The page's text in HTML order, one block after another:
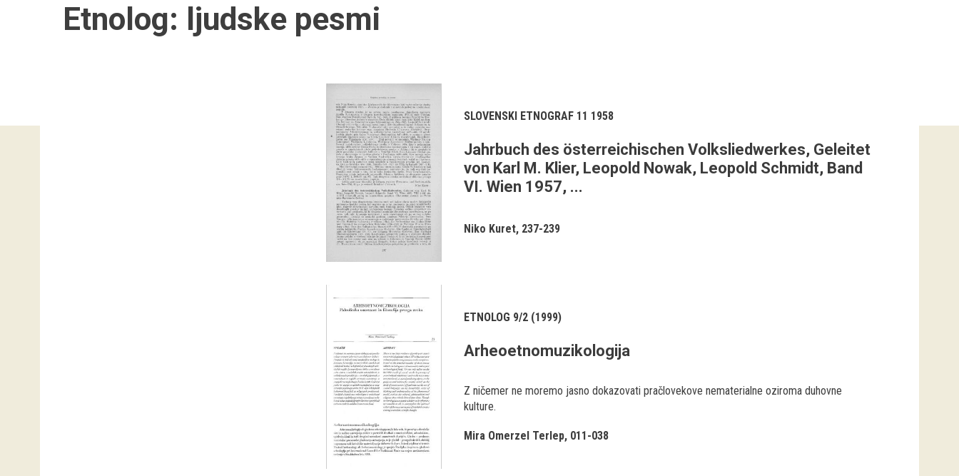
Etnolog: ljudske pesmi
SLOVENSKI ETNOGRAF 11 1958
Jahrbuch des österreichischen Volksliedwerkes, Geleitet
von Karl M. Klier, Leopold Nowak, Leopold Schmidt, Band
VI. Wien 1957, ...
Niko Kuret 237-239
ETNOLOG 9/2 (1999)
Arheoetnomuzikologija
Z ničemer ne moremo jasno dokazovati pračlovekove nematerialne oziroma duhovne
kulture.
Mira Omerzel Terlep 011-038